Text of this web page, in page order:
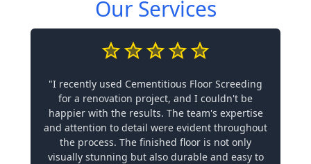
Our Services
"I recently used Cementitious Floor Screeding
for a renovation project, and I couldn't be
happier with the results. The team's expertise
and attention to detail were evident throughout
the process. The finished floor is not only
visually stunning but also durable and easy to